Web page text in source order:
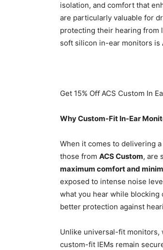
isolation, and comfort that
are particularly valuable for
protecting their hearing from
soft silicon in-ear monitors is
Get 15% Oﬀ ACS Custom In
Why Custom-Fit In-Ear
When it comes to delivering
those from ACS Custom, are
maximum comfort and
exposed to intense noise
what you hear while
better protection against
Unlike universal-fit monitors,
custom-fit IEMs remain